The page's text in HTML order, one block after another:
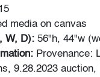
media on canvas
W, D): 56"h, 44"w
Provenance:
9.28.2023 auction,